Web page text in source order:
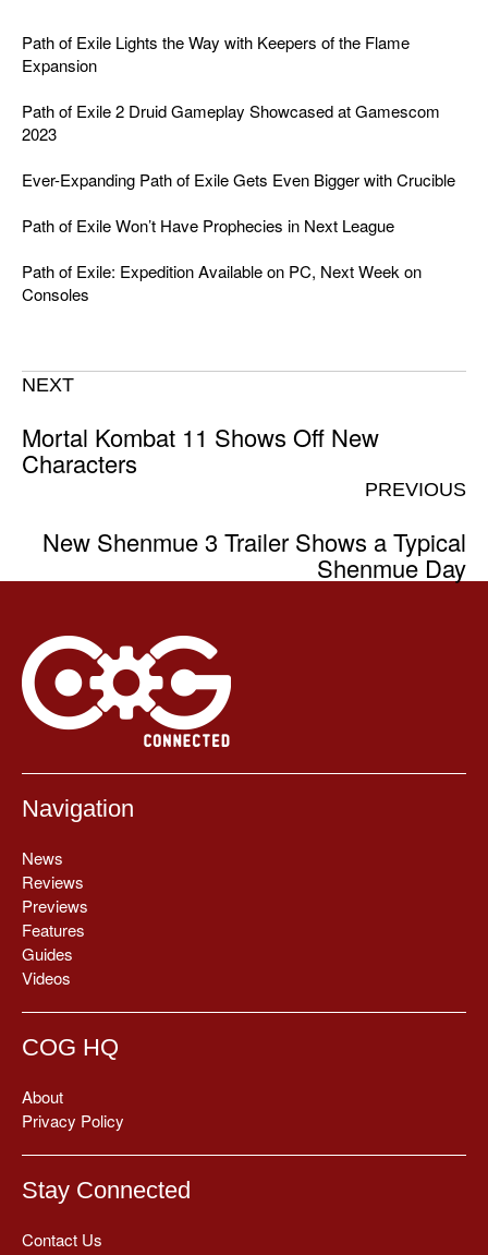
Path of Exile Lights the Way with Keepers of the Flame
Expansion
Path of Exile 2 Druid Gameplay Showcased at Gamescom
2023
Ever-Expanding Path of Exile Gets Even Bigger with Crucible
Path of Exile Won’t Have Prophecies in Next League
Path of Exile: Expedition Available on PC, Next Week on
Consoles
NEXT
Mortal Kombat 11 Shows Off New
Characters
PREVIOUS
New Shenmue 3 Trailer Shows a Typical
Shenmue Day
Navigation
News
Reviews
Previews
Features
Guides
Videos
COG HQ
About
Privacy Policy
Stay Connected
Contact Us